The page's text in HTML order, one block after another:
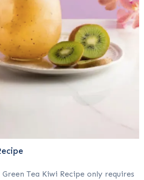
Tea Kiwi Recipe only requires